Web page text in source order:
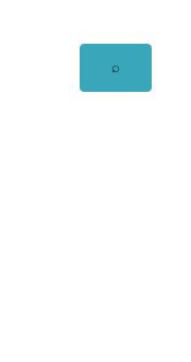
⌕